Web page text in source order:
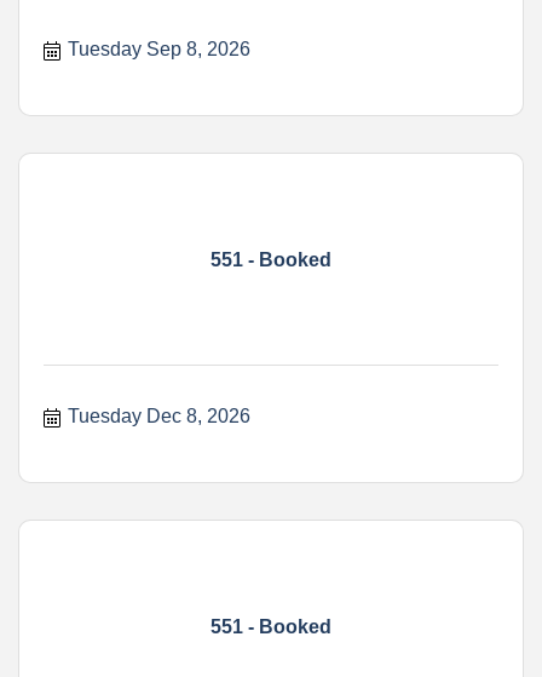
Tuesday Sep 8, 2026
551 - Booked
Tuesday Dec 8, 2026
551 - Booked